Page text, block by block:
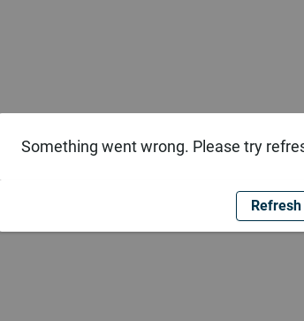
Something went wrong. Please try
Refresh